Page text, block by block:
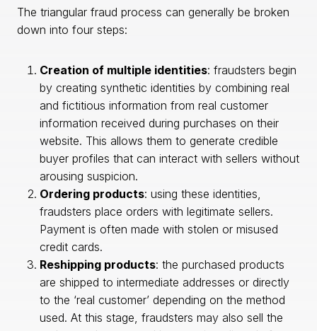
The triangular fraud process can generally be broken
down into four steps:
Creation of multiple identities: fraudsters begin
by creating synthetic identities by combining real
and fictitious information from real customer
information received during purchases on their
website. This allows them to generate credible
buyer profiles that can interact with sellers without
arousing suspicion.
Ordering products: using these identities,
fraudsters place orders with legitimate sellers.
Payment is often made with stolen or misused
credit cards.
Reshipping products: the purchased products
are shipped to intermediate addresses or directly
to the ‘real customer’ depending on the method
used. At this stage, fraudsters may also sell the